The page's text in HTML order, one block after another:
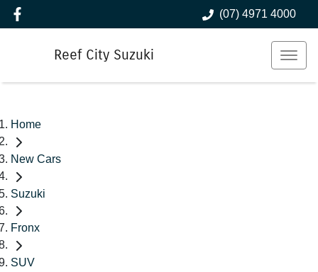
(07) 4971 4000
Reef City Suzuki
Home
New Cars
Suzuki
Fronx
SUV